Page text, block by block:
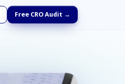
Free CRO Audit →